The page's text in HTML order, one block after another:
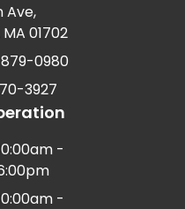
Ave,
01702
0980
3927
-
-